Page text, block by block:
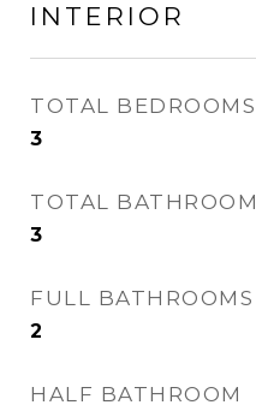
INTERIOR
TOTAL BEDROOMS
3
TOTAL
3
FULL BATHROOMS
2
HALF BATHROOM